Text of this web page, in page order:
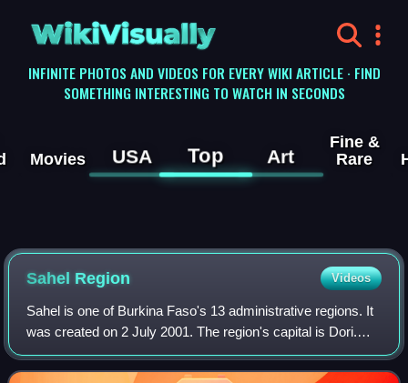
WikiVisually
INFINITE PHOTOS AND VIDEOS FOR EVERY WIKI ARTICLE · FIND
SOMETHING INTERESTING TO WATCH IN SECONDS
Movies USA Top Art
Fine &
Rare
Sahel Region Videos
Sahel is one of Burkina Faso's 13 administrative regions. It
was created on 2 July 2001. The region's capital is Dori.
Four provinces make up the region: Oudalan, Séno, Soum,
and Yagha. This region is